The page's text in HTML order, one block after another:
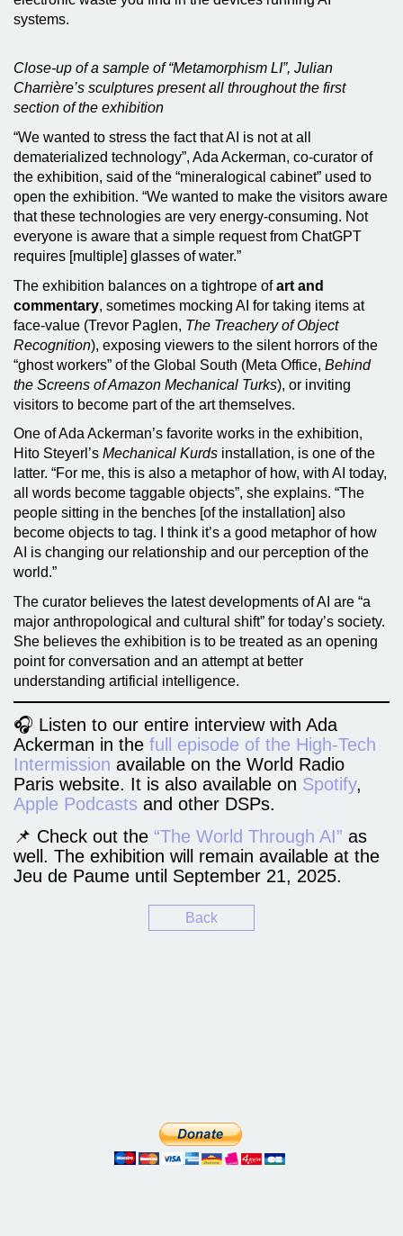
systems.
Close-up of a sample of “Metamorphism LI”, Julian
Charrière’s sculptures present all throughout the first
section of the exhibition
“We wanted to stress the fact that AI is not at all
dematerialized technology”, Ada Ackerman, co-curator of
the exhibition, said of the “mineralogical cabinet” used to
open the exhibition. “We wanted to make the visitors aware
that these technologies are very energy-consuming. Not
everyone is aware that a simple request from ChatGPT
requires [multiple] glasses of water.”
The exhibition balances on a tightrope ofart and
commentary, sometimes mocking AI for taking items at
face-value (Trevor Paglen, The Treachery of Object
Recognition), exposing viewers to the silent horrors of the
“ghost workers” of the Global South (Meta Office, Behind
the Screens of Amazon Mechanical Turks), or inviting
visitors to become part of the art themselves.
One of Ada Ackerman’s favorite works in the exhibition,
Hito Steyerl’s Mechanical Kurds installation, is one of the
latter. “For me, this is also a metaphor of how, with AI today,
all words become taggable objects”, she explains. “The
people sitting in the benches [of the installation] also
become objects to tag. I think it’s a good metaphor of how
AI is changing our relationship and our perception of the
world.”
The curator believes the latest developments of AI are “a
major anthropological and cultural shift” for today’s society.
She believes the exhibition is to be treated as an opening
point for conversation and an attempt at better
understanding artificial intelligence.
🎧 Listen to our entire interview with Ada
Ackerman in the full episode of the High-Tech
Intermission available on the World Radio
Paris website. It is also available on Spotify,
Apple Podcasts and other DSPs.
📌 Check out the “The World Through AI” as
well. The exhibition will remain available at the
Jeu de Paume until September 21, 2025.
Back